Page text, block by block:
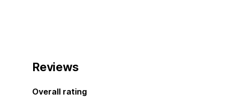
Reviews
Overall rating